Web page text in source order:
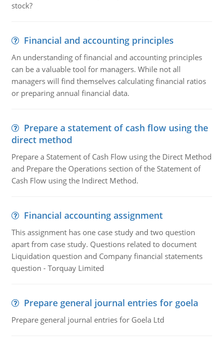
stock?
Financial and accounting principles
An understanding of financial and accounting principles
can be a valuable tool for managers. While not all
managers will find themselves calculating financial ratios
or preparing annual financial data.
Prepare a statement of cash flow using the
direct method
Prepare a Statement of Cash Flow using the Direct Method
and Prepare the Operations section of the Statement of
Cash Flow using the Indirect Method.
Financial accounting assignment
This assignment has one case study and two question
apart from case study. Questions related to document
Liquidation question and Company financial statements
question - Torquay Limited
Prepare general journal entries for goela
Prepare general journal entries for Goela Ltd